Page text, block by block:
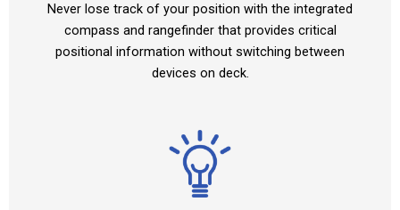
Never lose track of your position with the integrated
compass and rangefinder that provides critical
positional information without switching between
devices on deck.